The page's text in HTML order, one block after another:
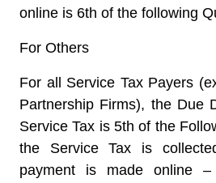
online is 6th of the following
For Others
For all Service Tax Payers
Partnership Firms), the Due
Service Tax is 5th of the
the Service Tax is
payment is made online